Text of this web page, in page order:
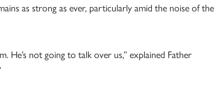
as strong as ever, particularly amid the noise of the
He’s not going to talk over us,” explained Father